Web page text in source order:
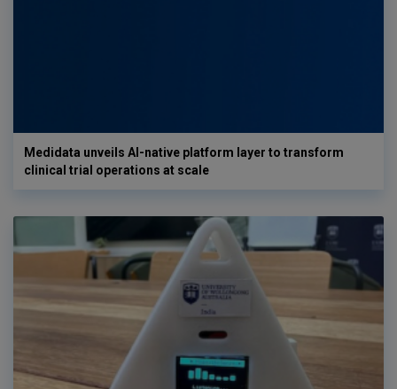
Medidata unveils AI-native platform layer to transform
clinical trial operations at scale